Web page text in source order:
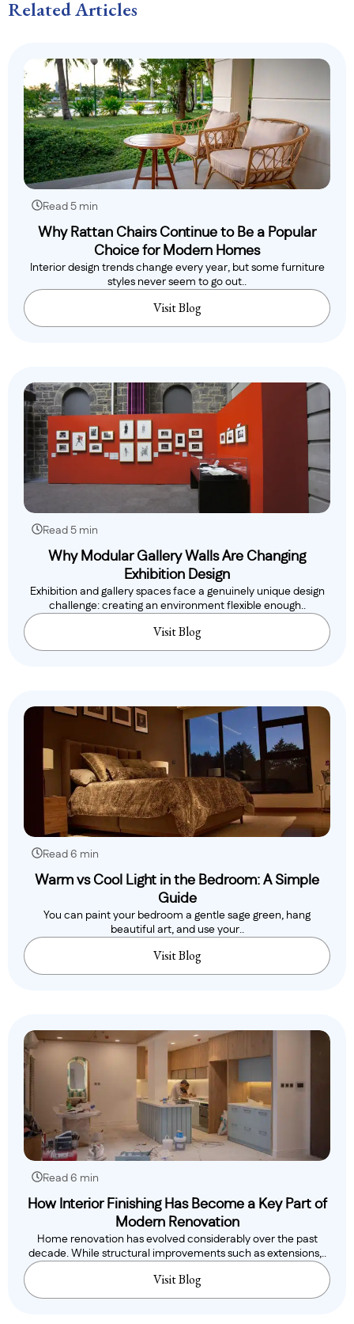
Related Articles
Read 5 min
Why Rattan Chairs Continue to Be a Popular
Choice for Modern Homes
Interior design trends change every year, but some furniture
styles never seem to go out..
Visit Blog
Read 5 min
Why Modular Gallery Walls Are Changing
Exhibition Design
Exhibition and gallery spaces face a genuinely unique design
challenge: creating an environment flexible enough..
Visit Blog
Read 6 min
Warm vs Cool Light in the Bedroom: A Simple
Guide
You can paint your bedroom a gentle sage green, hang
beautiful art, and use your..
Visit Blog
Read 6 min
How Interior Finishing Has Become a Key Part of
Modern Renovation
Home renovation has evolved considerably over the past
decade. While structural improvements such as extensions,..
Visit Blog